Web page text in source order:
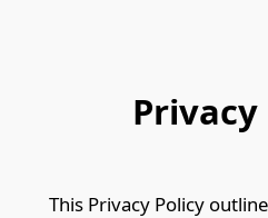
Privacy
This Privacy Policy